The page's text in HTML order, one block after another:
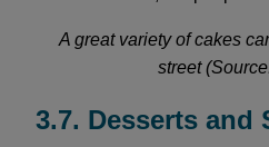
A great variety of cakes
street
3.7. Desserts and